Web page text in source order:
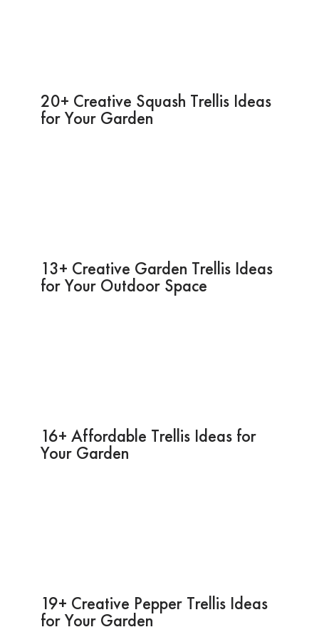
20+ Creative Squash Trellis Ideas
for Your Garden
13+ Creative Garden Trellis Ideas
for Your Outdoor Space
16+ Affordable Trellis Ideas for
Your Garden
19+ Creative Pepper Trellis Ideas
for Your Garden